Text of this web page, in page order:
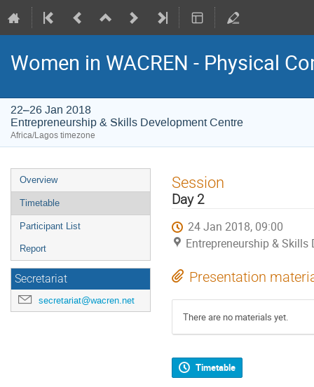
Women in WACREN - Physical
22–26 Jan 2018
Entrepreneurship & Skills Development Centre
Africa/Lagos timezone
Event
menu
Overview
Timetable
Participant List
Report
Secretariat
secretariat@wacren.net
Session
Day 2
24 Jan 2018, 09:00
Entrepreneurship & Skills
Presentation
There are no materials yet.
Timetable